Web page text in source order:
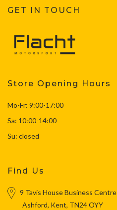
GET IN TOUCH
Store Opening Hours
Mo-Fr: 9:00-17:00
Sa: 10:00-14:00
Su: closed
Find Us
9 Tavis House Business Centre
Ashford, Kent, TN24 OYY